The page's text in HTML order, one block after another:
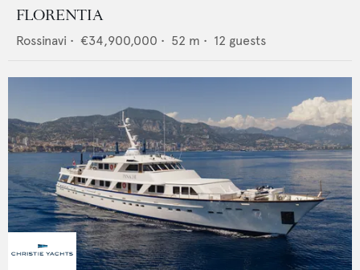
FLORENTIA
Rossinavi • €34,900,000 • 52 m • 12 guests